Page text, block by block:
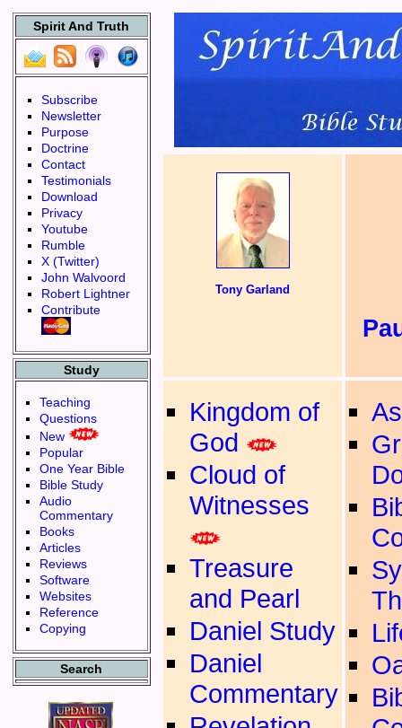
Spirit And Truth
Subscribe
Newsletter
Purpose
Doctrine
Contact
Testimonials
Download
Privacy
Youtube
Rumble
X (Twitter)
John Walvoord
Robert Lightner
Contribute
Study
Teaching
Questions
New
Popular
One Year Bible
Bible Study
Audio
Commentary
Books
Articles
Reviews
Software
Websites
Reference
Copying
Search
Tony Garland
Kingdom of
God
Cloud of
Witnesses
Treasure
and Pearl
Daniel Study
Daniel
Commentary